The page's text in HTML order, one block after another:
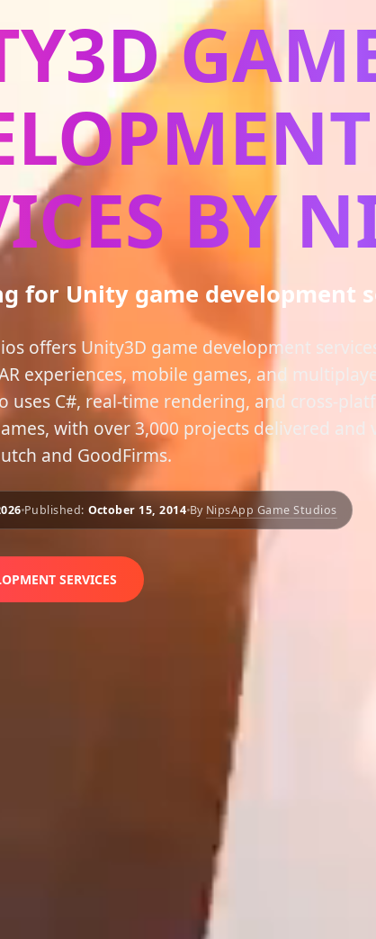
BY
for Unity game development
offers Unity3D game development
experiences, mobile games, and
uses C#, real-time rendering, and cross-
with over 3,000 projects delivered and
and GoodFirms.
Published: October 15, 2014 By NipsApp Game Studios
SERVICES